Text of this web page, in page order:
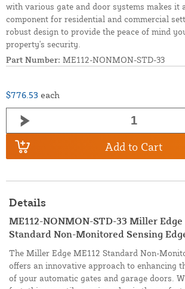
with various gate and door systems makes it
component for residential and commercial
robust design to provide the peace of mind
property's security.
Part Number: ME112-NONMON-STD-33
$776.53 each
Add to Cart
Details
ME112-NONMON-STD-33 Miller Edge
Standard Non-Monitored Sensing
The Miller Edge ME112 Standard Non-
offers an innovative approach to enhancing
of your automatic gates and garage doors.